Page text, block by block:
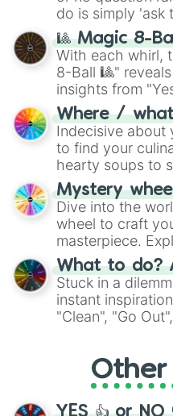
series like the
do is simply 'ask
question, then
be given an
🎱 Magic 8-
With each whirl,
8-Ball 🎱"
insights from
doubtful." Seek
unknown, and
whimsical
Where /
Indecisive about
to find your
hearty soups to
options like
chance guide
choices such as
Mystery
Dive into the
wheel to craft
masterpiece.
"Blue Coloring",
From
"Pink Coloring",
ingredient.
What to do?
Stuck in a
instant
"Clean", "Go
adventure from
activities.
YES 👍 or NO